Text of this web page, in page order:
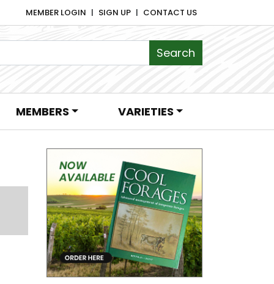
MEMBER LOGIN SIGN UP CONTACT US
MEMBERS VARIETIES